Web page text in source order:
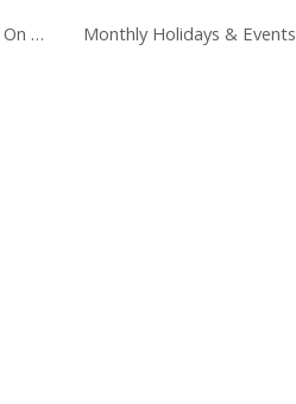
Foxborough Farmers Market On The Common Monthly Holidays & Events